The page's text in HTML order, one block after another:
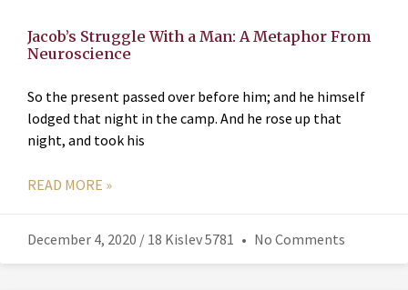
Jacob’s Struggle With a Man: A Metaphor From
Neuroscience
So the present passed over before him; and he himself
lodged that night in the camp. And he rose up that
night, and took his
READ MORE »
December 4, 2020 / 18 Kislev 5781 No Comments